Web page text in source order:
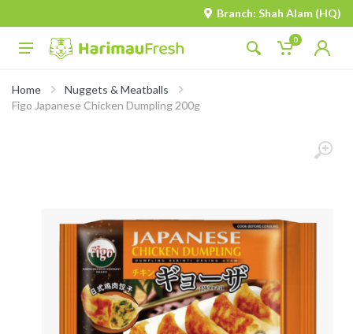
Branch: Shah Alam (HQ)
0
Home
Nuggets & Meatballs
Figo Japanese Chicken Dumpling 200g